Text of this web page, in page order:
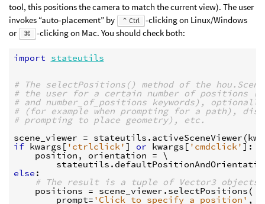
tool, this positions the camera to match the current view). The user
invokes “auto-placement” by
⌃ Ctrl
-clicking on Linux/Windows
or
⌘ -clicking on Mac. You should check both:
import stateutils
# The selectPositions() method of the
# the user for a certain number of positions
# and number_of_positions keywords),
# (for example when prompting for a path),
# prompting to place geometry), etc.
scene_viewer = stateutils . activeSceneViewer (
if kwargs [ 'ctrlclick' ] or kwargs [ 'cmdclick' ]:
position , orientation = \
stateutils .
else :
# The result is a tuple of Vector3 objects.
positions = scene_viewer . selectPositions (
prompt= 'Click to specify a position' ,